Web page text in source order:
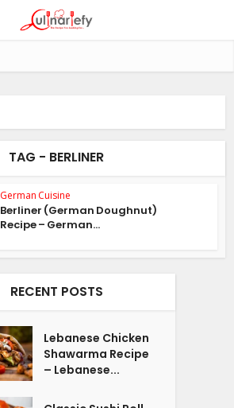
TAG - BERLINER
German Cuisine
Berliner (German Doughnut)
Recipe – German...
RECENT POSTS
Lebanese Chicken
Shawarma Recipe
– Lebanese...